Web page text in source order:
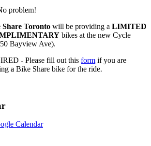
problem!
Share Toronto will be providing a LIMITED
bikes at the new Cycle
Bayview Ave).
- Please fill out this form if you are
a Bike Share bike for the ride.
Calendar